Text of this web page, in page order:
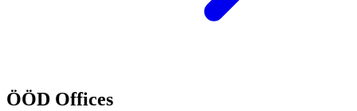
ÖÖD Offices